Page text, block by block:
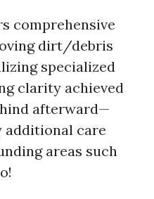
comprehensive
dirt/debris
specialized
clarity achieved
afterward—
additional care
areas such